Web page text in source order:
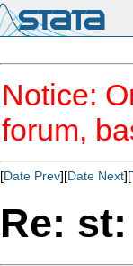
Notice:
forum,
[Date Prev][Date Next][
Re: